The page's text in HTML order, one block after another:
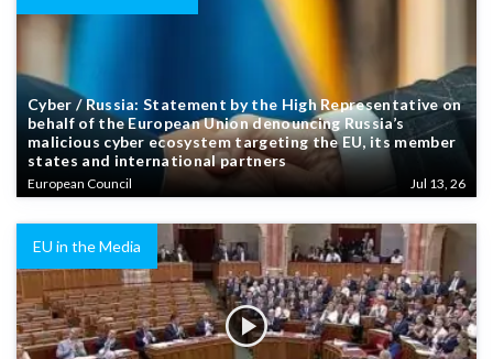
Cyber / Russia: Statement by the High Representative on
behalf of the European Union denouncing Russia’s
malicious cyber ecosystem targeting the EU, its member
states and international partners
European Council Jul 13, 26
EU in the Media